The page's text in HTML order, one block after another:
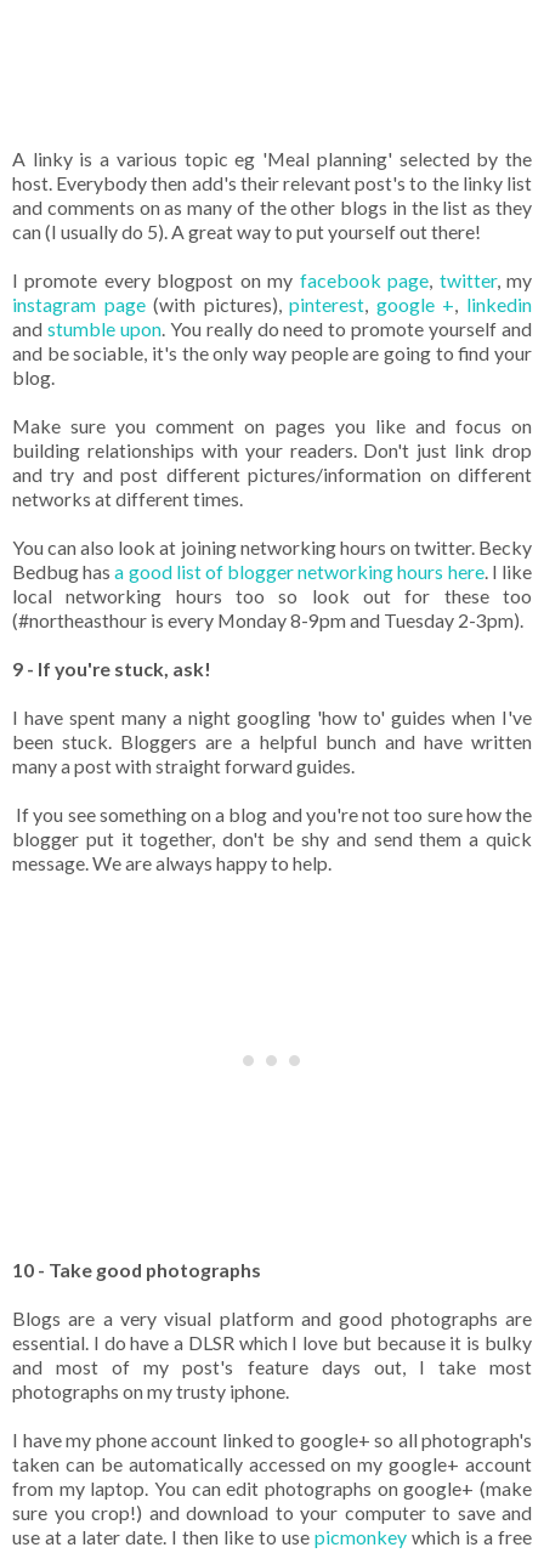
A linky is a various topic eg 'Meal planning' selected by the
host. Everybody then add's their relevant post's to the linky list
and comments on as many of the other blogs in the list as they
can (I usually do 5). A great way to put yourself out there!
I promote every blogpost on my facebook page, twitter, my
instagram page(with pictures),pinterest, google +, linkedin
and stumble upon. You really do need to promote yourself and
and be sociable, it's the only way people are going to find your
blog.
Make sure you comment on pages you like and focus on
building relationships with your readers. Don't just link drop
and try and post different pictures/information on different
networks at different times.
You can also look at joining networking hours on twitter. Becky
Bedbug hasa good list of blogger networking hours here. I like
local networking hours too so look out for these too
(#northeasthour is every Monday 8-9pm and Tuesday 2-3pm).
9 - If you're stuck, ask!
I have spent many a night googling 'how to' guides when I've
been stuck. Bloggers are a helpful bunch and have written
many a post with straight forward guides.
If you see something on a blog and you're not too sure how the
blogger put it together, don't be shy and send them a quick
message. We are always happy to help.
10 - Take good photographs
Blogs are a very visual platform and good photographs are
essential. I do have a DLSR which I love but because it is bulky
and most of my post's feature days out, I take most
photographs on my trusty iphone.
I have my phone account linked to google+ so all photograph's
taken can be automatically accessed on my google+ account
from my laptop. You can edit photographs on google+ (make
sure you crop!) and download to your computer to save and
use at a later date. I then like to use picmonkey which is a free